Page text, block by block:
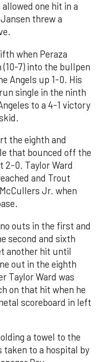
one hit in a
threw a
when Peraza
7) into the bullpen
Angels up 1-0. His
single in the ninth
to a 4-1 victory
the eighth and
that bounced off the
2-0. Taylor Ward
and Trout
Jr. when
outs in the first and
second and sixth
another hit until
out in the eighth
Taylor Ward was
on that hit when he
scoreboard in left
a towel to the
taken to a hospital by